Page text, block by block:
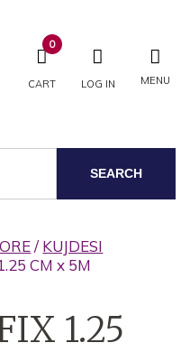
CART
0
LOG IN MENU
SEARCH
/ KUJDESI
CM x 5M
1.25